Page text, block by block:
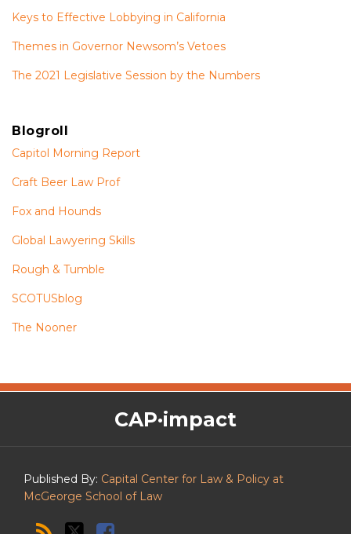
Keys to Effective Lobbying in California
Themes in Governor Newsom’s Vetoes
The 2021 Legislative Session by the Numbers
Blogroll
Capitol Morning Report
Craft Beer Law Prof
Fox and Hounds
Global Lawyering Skills
Rough & Tumble
SCOTUSblog
The Nooner
CAP·impact
Published By: Capital Center for Law & Policy at
McGeorge School of Law
CAP·impact